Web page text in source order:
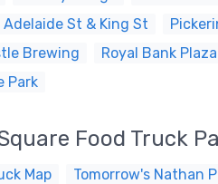
St & King St
Brewing
Royal Bank Plaza
Park
Food Truck
Map
Tomorrow's Nathan